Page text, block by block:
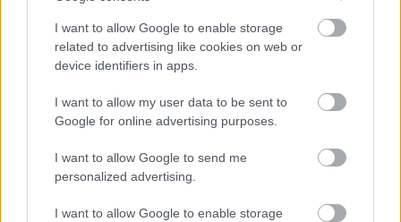
I want to allow Google to enable storage
related to advertising like cookies on web or
device identifiers in apps.
I want to allow my user data to be sent to
Google for online advertising purposes.
I want to allow Google to send me
personalized advertising.
I want to allow Google to enable storage
2024. október 29. kedd
•2024. október 29.
Játssz vidáman, ne a pénzed után fuss! (desike)